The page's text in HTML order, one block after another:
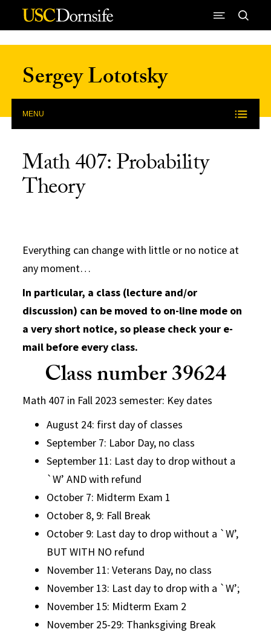
Skip to Content
Sergey Lototsky
MENU
Math 407: Probability
Theory
Everything can change with little or no notice at
any moment…
In particular, a class (lecture and/or
discussion) can be moved to on-line mode on
a very short notice, so please check your e-
mail before every class.
Class number 39624
Math 407 in Fall 2023 semester: Key dates
August 24: first day of classes
September 7: Labor Day, no class
September 11: Last day to drop without a
`W’ AND with refund
October 7: Midterm Exam 1
October 8, 9: Fall Break
October 9: Last day to drop without a `W’,
BUT WITH NO refund
November 11: Veterans Day, no class
November 13: Last day to drop with a `W’;
November 15: Midterm Exam 2
November 25-29: Thanksgiving Break